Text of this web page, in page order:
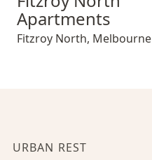
Apartments
Fitzroy North, Melbourne
URBAN REST